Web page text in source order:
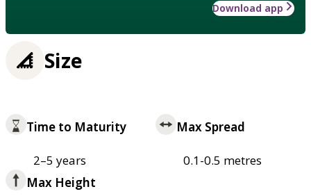
Download app
Size
Time to Maturity
2–5 years
Max Spread
0.1-0.5 metres
Max Height